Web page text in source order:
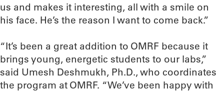
us and makes it interesting, all with a smile on
his face. He’s the reason I want to come back.”
“It’s been a great addition to OMRF because it
brings young, energetic students to our labs,”
said Umesh Deshmukh, Ph.D., who coordinates
the program at OMRF. “We’ve been happy with